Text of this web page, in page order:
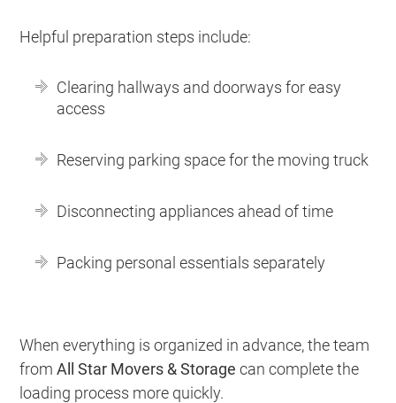
Helpful preparation steps include:
Clearing hallways and doorways for easy
access
Reserving parking space for the moving truck
Disconnecting appliances ahead of time
Packing personal essentials separately
When everything is organized in advance, the team
fromAll Star Movers & Storage can complete the
loading process more quickly.